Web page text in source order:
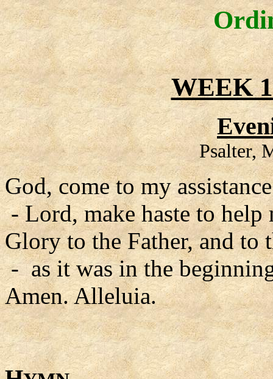
WEEK
Psalter,
God, come to my
- Lord, make haste to help
Glory to the Father, and to
- as it was in the
Amen. Alleluia.